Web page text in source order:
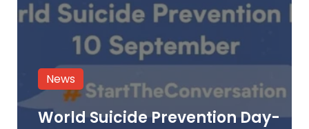
World Suicide Prevention Day-
News